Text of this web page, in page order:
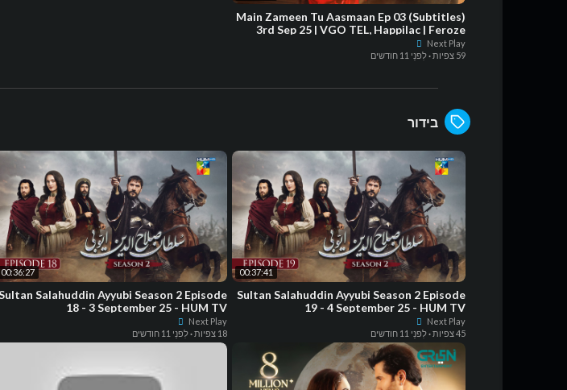
Main Zameen Tu Aasmaan Ep 03 (Subtitles)
3rd Sep 25 | VGO TEL, Happilac | Feroze
Khan - Hiba Bukhari
Next Play
59 צפיות
·לִפנֵי 11 חודשים
בידור
00:37:41
Sultan Salahuddin Ayyubi Season 2 Episode
19 - 4 September 25 - HUM TV
Next Play
45 צפיות
·לִפנֵי 11 חודשים
00:36:27
Salahuddin Ayyubi Season 2 Episode
18 - 3 September 25 - HUM TV
Next Play
18 צפיות
·לִפנֵי 11 חודשים